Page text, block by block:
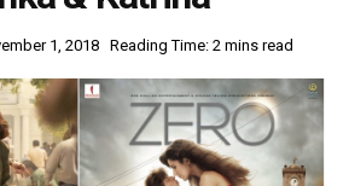
1, 2018 Reading Time: 2 mins read